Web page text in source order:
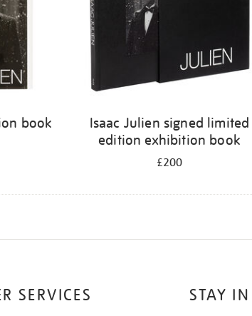
book
Isaac Julien signed limited
edition exhibition book
£200
STAY
SERVICES